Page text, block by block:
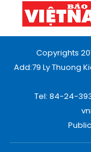
Copyrights
Add:79 Ly Thuong
Tel: 84-24-